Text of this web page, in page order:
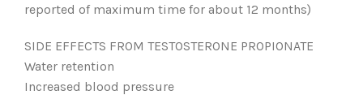
reported of maximum time for about 12 months)
SIDE EFFECTS FROM TESTOSTERONE PROPIONATE
Water retention
Increased blood pressure